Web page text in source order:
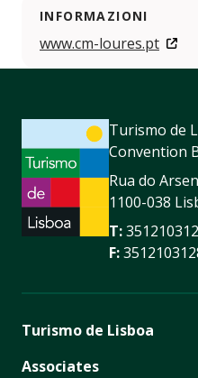
INFORMAZIONI
www.cm-loures.pt
Turismo de
Convention
Rua do
1100-038
T:
F:
Turismo de Lisboa
Associates